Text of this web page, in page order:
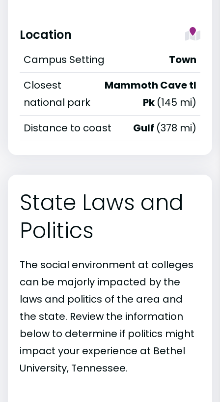
Location
Campus Setting
Town
Closest
national park
Mammoth Cave tl
Pk (145 mi)
Distance to coast
Gulf (378 mi)
State Laws and
Politics
The social environment at colleges
can be majorly impacted by the
laws and politics of the area and
the state. Review the information
below to determine if politics might
impact your experience at Bethel
University, Tennessee.